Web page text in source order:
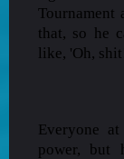
that, so he
like, 'Oh,
Everyone
power, but